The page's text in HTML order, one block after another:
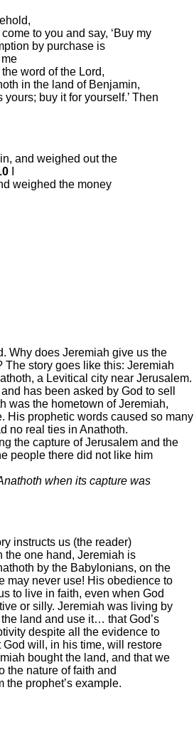
to you and say, ‘Buy my
by purchase is
word of the Lord,
in the land of Benjamin,
buy it for yourself.’ Then
and weighed out the
weighed the money
Why does Jeremiah give us the
The story goes like this: Jeremiah
a Levitical city near Jerusalem.
has been asked by God to sell
was the hometown of Jeremiah,
His prophetic words caused so many
no real ties in Anathoth.
the capture of Jerusalem and the
people there did not like him
when its capture was
instructs us (the reader)
the one hand, Jeremiah is
by the Babylonians, on the
may never use! His obedience to
to live in faith, even when God
or silly. Jeremiah was living by
land and use it… that God’s
despite all the evidence to
will, in his time, will restore
bought the land, and that we
the nature of faith and
the prophet’s example.